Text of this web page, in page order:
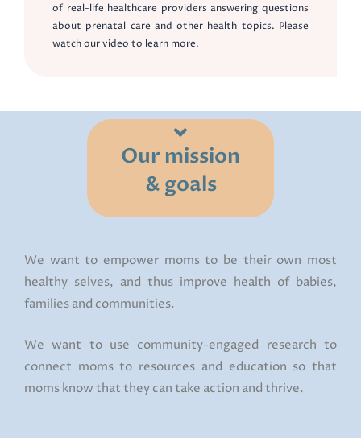
of real-life healthcare providers answering questions
about prenatal care and other health topics. Please
watch our video to learn more.
Our mission
& goals
We want to empower moms to be their own most
healthy selves, and thus improve health of babies,
families and communities.
We want to use community-engaged research to
connect moms to resources and education so that
moms know that they can take action and thrive.